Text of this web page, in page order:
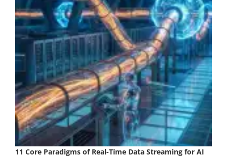
11 Core Paradigms of Real-Time Data Streaming for AI